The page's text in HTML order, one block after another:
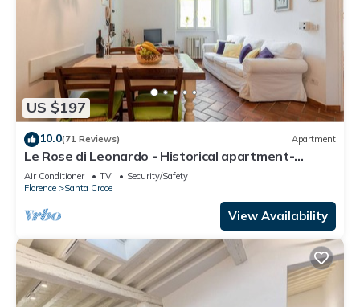
US $197
10.0(71 Reviews) Apartment
Le Rose di Leonardo - Historical apartment-
2bedrooms, A/C, WI-FI, washer, dryer
Air Conditioner TV
Security/Safety
Florence
Santa Croce
View Availability